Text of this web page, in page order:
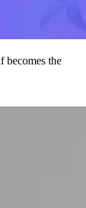
becomes the